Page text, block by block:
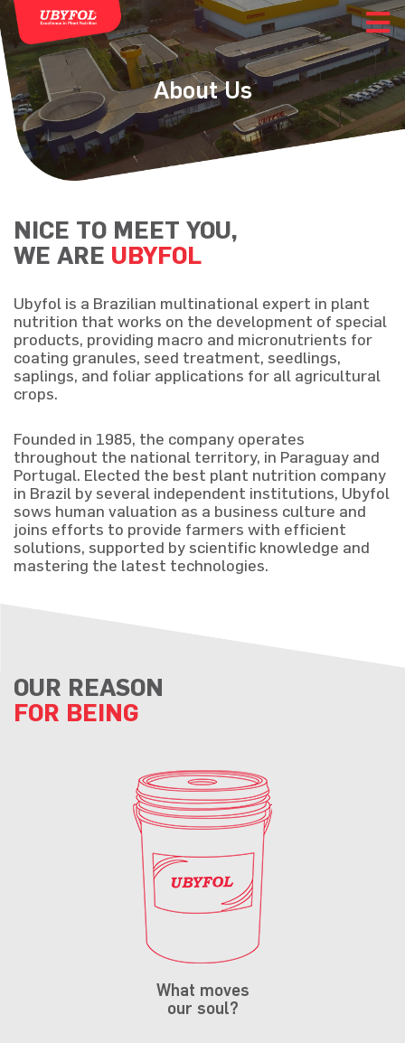
About Us
NICE TO MEET YOU,
WE ARE UBYFOL
Ubyfol is a Brazilian multinational expert in plant
nutrition that works on the development of special
products, providing macro and micronutrients for
coating granules, seed treatment, seedlings,
saplings, and foliar applications for all agricultural
crops.
Founded in 1985, the company operates
throughout the national territory, in Paraguay and
Portugal. Elected the best plant nutrition company
in Brazil by several independent institutions, Ubyfol
sows human valuation as a business culture and
joins efforts to provide farmers with efficient
solutions, supported by scientific knowledge and
mastering the latest technologies.
OUR REASON
FOR BEING
What moves
our soul?